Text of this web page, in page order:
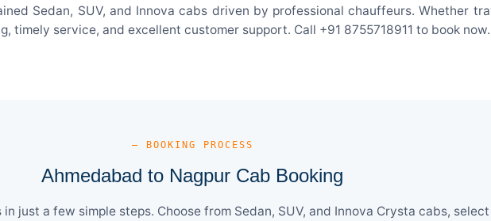
Sedan, SUV, and Innova cabs driven by professional chauffeurs. Whether
service, and excellent customer support. Call +91 8755718911 to book now.
— BOOKING PROCESS
Ahmedabad to Nagpur Cab Booking
just a few simple steps. Choose from Sedan, SUV, and Innova Crysta cabs,